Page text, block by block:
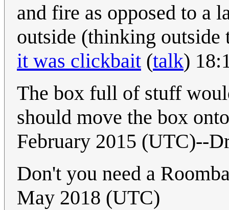
and fire as opposed to a
outside (thinking outside
it was clickbait (talk)
The box full of stuff
should move the box
February 2015 (UTC)--
Don't you need a
May 2018 (UTC)